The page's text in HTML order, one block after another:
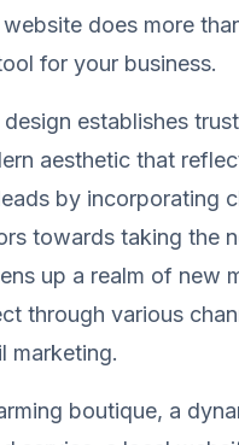
does more
for your business.
establishes
aesthetic that
by incorporating
towards taking the
up a realm of new
through various
marketing.
boutique, a